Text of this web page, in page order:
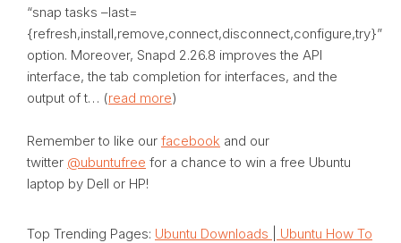
“snap tasks –last=
{refresh,install,remove,connect,disconnect,configure,try}”
option. Moreover, Snapd 2.26.8 improves the API
interface, the tab completion for interfaces, and the
output of t… (read more)
Remember to like our facebook and our
twitter @ubuntufree for a chance to win a free Ubuntu
laptop by Dell or HP!
Top Trending Pages: Ubuntu Downloads
Ubuntu How To